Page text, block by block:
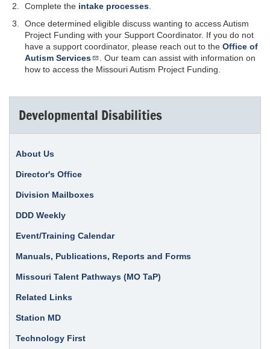
Complete the intake processes
Once determined eligible discuss wanting to access Autism
Project Funding with your Support Coordinator. If you do not
have a support coordinator, please reach out to the Office of
Autism Services
. Our team can assist with information on
how to access the Missouri Autism Project Funding.
Developmental Disabilities
About Us
Director's Office
Division Mailboxes
DDD Weekly
Event/Training Calendar
Manuals, Publications, Reports and Forms
Missouri Talent Pathways (MO TaP)
Related Links
Station MD
Technology First